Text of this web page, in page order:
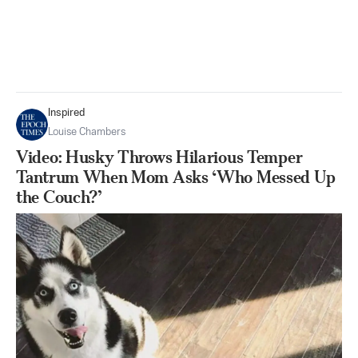
Inspired
Louise Chambers
Video: Husky Throws Hilarious Temper
Tantrum When Mom Asks ‘Who Messed Up
the Couch?’